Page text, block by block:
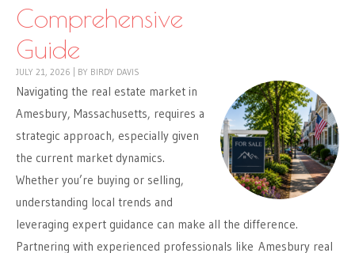
Comprehensive
Guide
JULY 21, 2026 BY BIRDY DAVIS
Navigating the real estate market in
Amesbury, Massachusetts, requires a
strategic approach, especially given
the current market dynamics.
Whether you’re buying or selling,
understanding local trends and
leveraging expert guidance can make all the difference.
Partnering with experienced professionals like Amesbury real